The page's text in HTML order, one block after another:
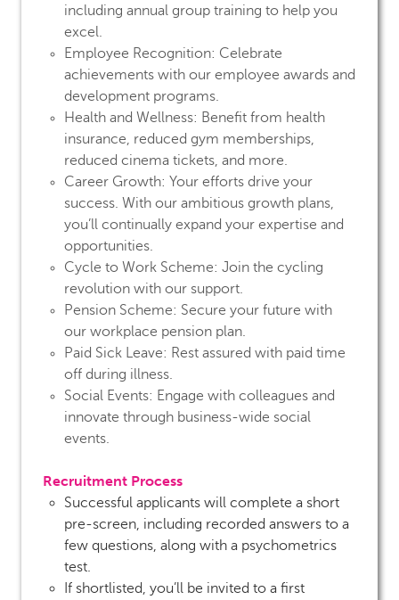
including annual group training to help you
excel.
Employee Recognition: Celebrate
achievements with our employee awards and
development programs.
Health and Wellness: Benefit from health
insurance, reduced gym memberships,
reduced cinema tickets, and more.
Career Growth: Your efforts drive your
success. With our ambitious growth plans,
you’ll continually expand your expertise and
opportunities.
Cycle to Work Scheme: Join the cycling
revolution with our support.
Pension Scheme: Secure your future with
our workplace pension plan.
Paid Sick Leave: Rest assured with paid time
off during illness.
Social Events: Engage with colleagues and
innovate through business-wide social
events.
Recruitment Process
Successful applicants will complete a short
pre-screen, including recorded answers to a
few questions, along with a psychometrics
test.
If shortlisted, you’ll be invited to a first